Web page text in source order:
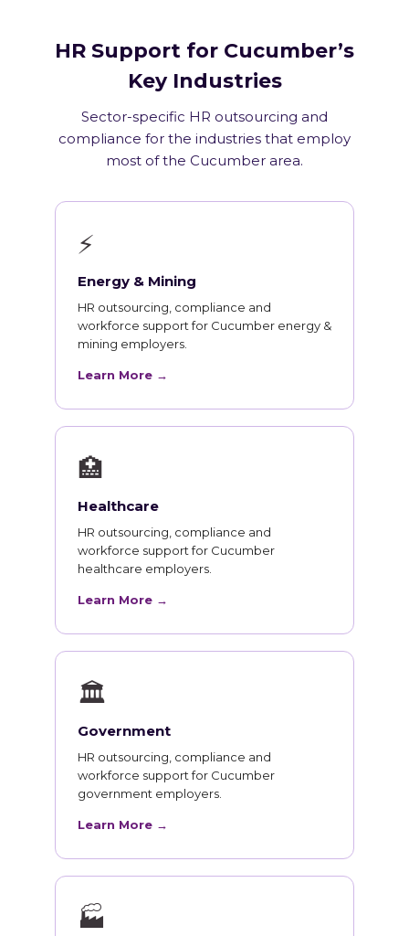
HR Support for Cucumber’s
Key Industries
Sector-specific HR outsourcing and
compliance for the industries that employ
most of the Cucumber area.
⚡
Energy & Mining
HR outsourcing, compliance and
workforce support for Cucumber energy &
mining employers.
Learn More →
🏥
Healthcare
HR outsourcing, compliance and
workforce support for Cucumber
healthcare employers.
Learn More →
🏛
Government
HR outsourcing, compliance and
workforce support for Cucumber
government employers.
Learn More →
🏭